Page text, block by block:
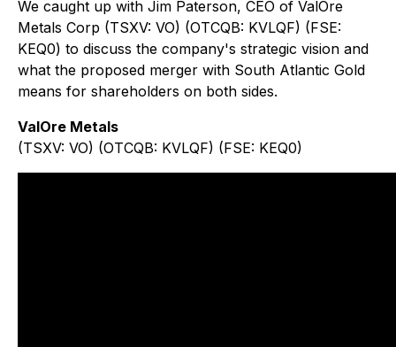
We caught up with Jim Paterson, CEO of ValOre
Metals Corp (TSXV: VO) (OTCQB: KVLQF) (FSE:
KEQ0) to discuss the company's strategic vision and
what the proposed merger with South Atlantic Gold
means for shareholders on both sides.
ValOre Metals
(TSXV: VO) (OTCQB: KVLQF) (FSE: KEQ0)